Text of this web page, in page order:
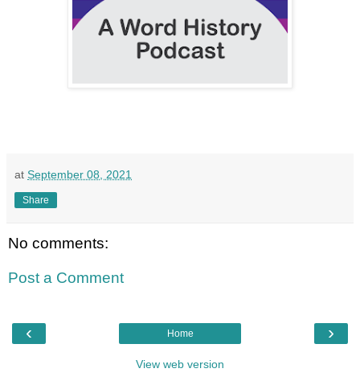
at September 08, 2021
Share
No comments:
Post a Comment
‹ ›
Home
View web version